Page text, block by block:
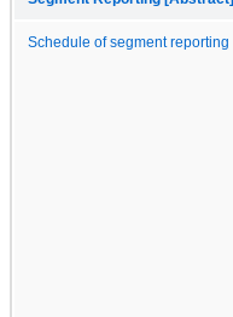
Schedule of segment reporting